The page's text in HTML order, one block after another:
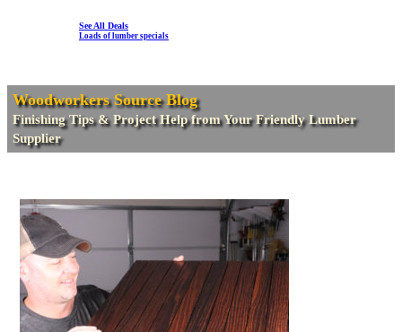
See All Deals
Loads of lumber specials
Woodworkers Source Blog
Finishing Tips & Project Help from Your Friendly Lumber
Supplier